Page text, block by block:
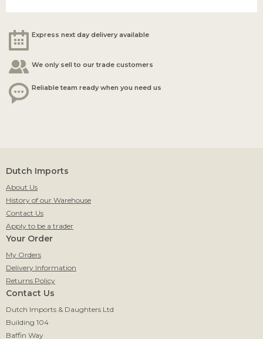
Express next day delivery available
We only sell to our trade customers
Reliable team ready when you need us
Dutch Imports
About Us
History of our Warehouse
Contact Us
Apply to be a trader
Your Order
My Orders
Delivery Information
Returns Policy
Contact Us
Dutch Imports & Daughters Ltd
Building 104
Baffin Way